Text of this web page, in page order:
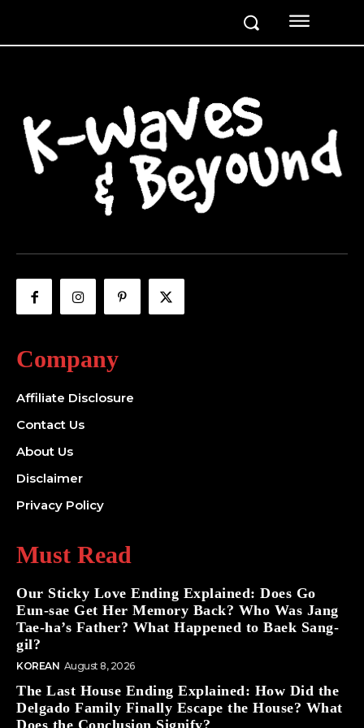
Company
Affiliate Disclosure
Contact Us
About Us
Disclaimer
Privacy Policy
Must Read
Our Sticky Love Ending Explained: Does Go
Eun-sae Get Her Memory Back? Who Was Jang
Tae-ha’s Father? What Happened to Baek Sang-
gil?
KOREAN August 8, 2026
The Last House Ending Explained: How Did the
Delgado Family Finally Escape the House? What